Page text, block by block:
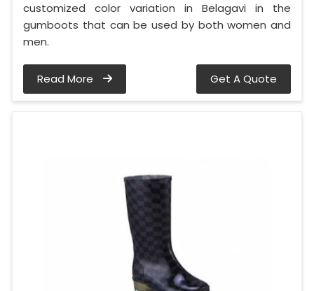
customized color variation in Belagavi in the
gumboots that can be used by both women and
men.
Read More Get A Quote